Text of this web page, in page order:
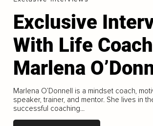
Exclusive
With Life
Marlena
Marlena O’Donnell is a mindset coach,
speaker, trainer, and mentor. She lives in
successful coaching...